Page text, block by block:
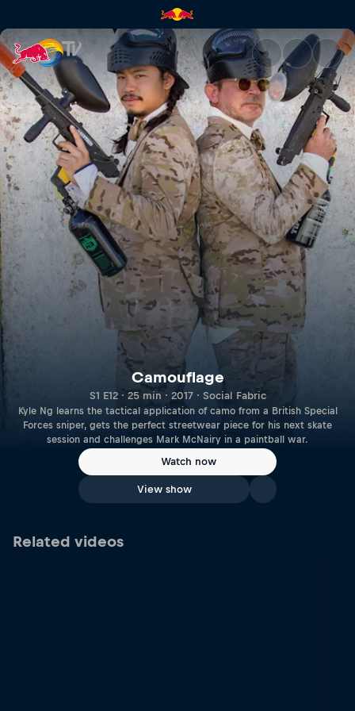
Camouflage | Red Bull TV
Camouflage
S1 E12 · 25 min · 2017 · Social Fabric
Kyle Ng learns the tactical application of camo from a British Special
Forces sniper, gets the perfect streetwear piece for his next skate
session and challenges Mark McNairy in a paintball war.
Watch now
View show
Related videos